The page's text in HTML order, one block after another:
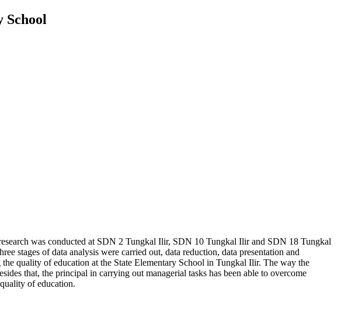
was conducted at SDN 2 Tungkal Ilir, SDN 10 Tungkal Ilir and SDN 18 Tungkal
stages of data analysis were carried out, data reduction, data presentation and
quality of education at the State Elementary School in Tungkal Ilir. The way the
that, the principal in carrying out managerial tasks has been able to overcome
of education.